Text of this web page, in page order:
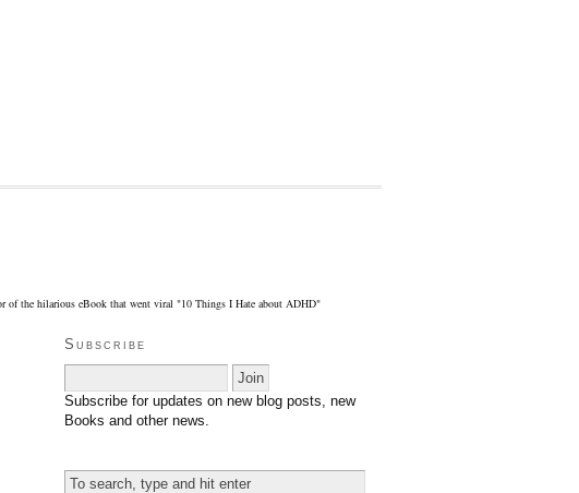
of the hilarious eBook that went viral "10 Things I Hate about ADHD"
Subscribe
Subscribe for updates on new blog posts, new
Books and other news.